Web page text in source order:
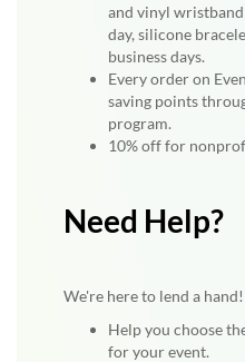
and vinyl
day, silicone
business days.
Every order on
saving points
program.
10% off for
Need Help?
We're here to lend a
Help you choose
for your event.